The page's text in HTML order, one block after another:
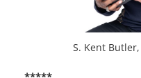
S. Kent